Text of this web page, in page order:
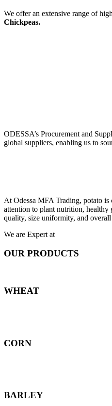
We offer an extensive range of
Chickpeas.
ODESSA’s Procurement and
global suppliers, enabling us to
At Odessa MFA Trading, potato is
attention to plant nutrition, healthy
quality, size uniformity, and
We are Expert at
OUR PRODUCTS
WHEAT
CORN
BARLEY